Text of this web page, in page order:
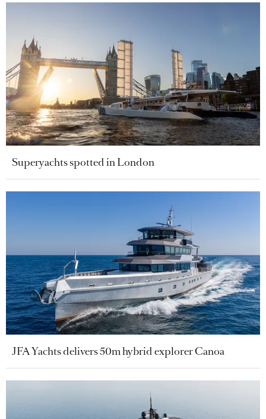
Superyachts spotted in London
JFA Yachts delivers 50m hybrid explorer Canoa